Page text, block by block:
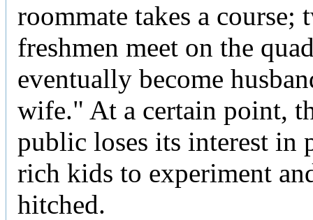
roommate takes a course;
freshmen meet on the
eventually become
wife." At a certain point,
public loses its interest in
rich kids to experiment
hitched.